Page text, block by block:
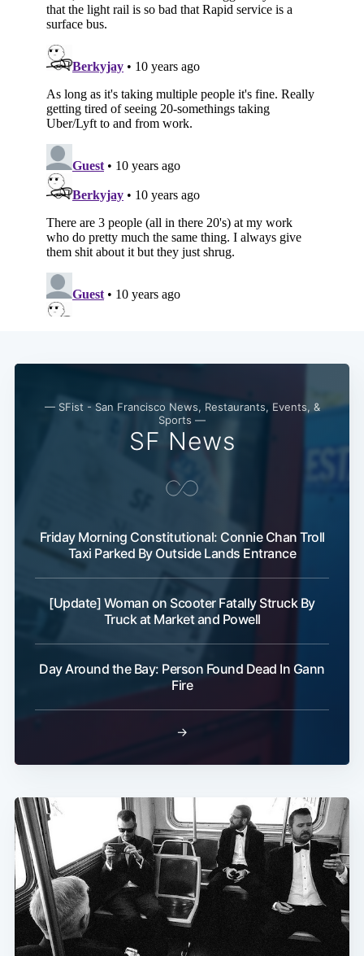
— SFist - San Francisco News, Restaurants, Events, &
Sports —
SF News
Friday Morning Constitutional: Connie Chan Troll
Taxi Parked By Outside Lands Entrance
[Update] Woman on Scooter Fatally Struck By
Truck at Market and Powell
Day Around the Bay: Person Found Dead In Gann
Fire
→